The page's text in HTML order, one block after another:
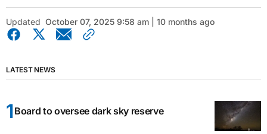
Updated October 07, 2025 9:58 am | 10 months ago
LATEST NEWS
Board to oversee dark sky reserve